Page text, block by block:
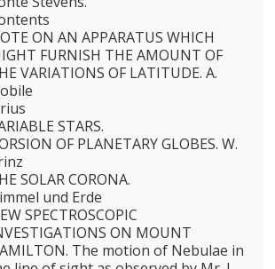
ON AN APPARATUS WHICH
FURNISH THE AMOUNT OF
VARIATIONS OF LATITUDE. A.
STARS.
OF PLANETARY GLOBES. W.
SOLAR CORONA.
und Erde
SPECTROSCOPIC
ON MOUNT
The motion of Nebulae in